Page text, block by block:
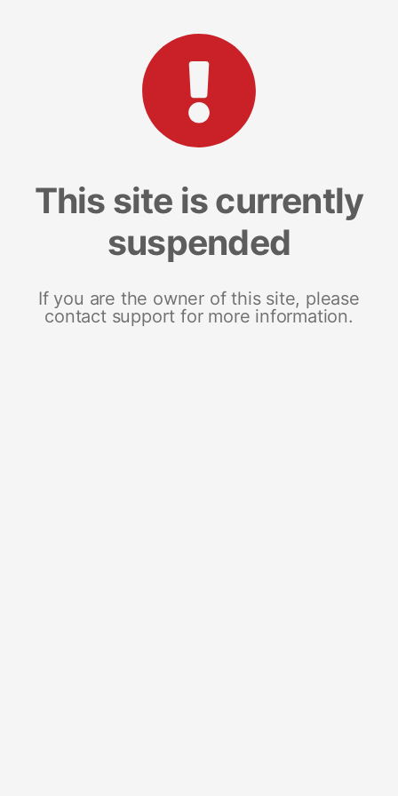
This site is currently
suspended
If you are the owner of this site, please
contact support for more information.